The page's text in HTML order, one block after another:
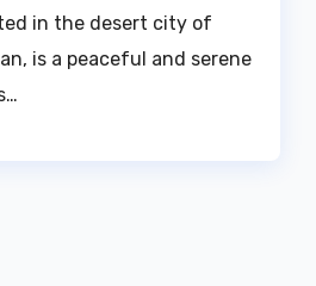
in the desert city of
is a peaceful and serene